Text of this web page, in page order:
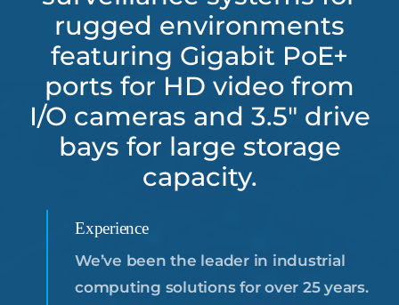
Resources
About
Support
Request
Contact
rugged environments
featuring Gigabit PoE+
ports for HD video from
I/O cameras and 3.5″ drive
bays for large storage
capacity.
Experience
We’ve been the leader in industrial
computing solutions for over 25 years.